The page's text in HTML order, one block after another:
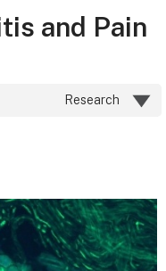
and Pain
Research